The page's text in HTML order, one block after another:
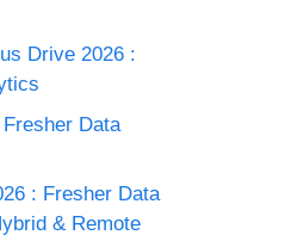
Drive 2026 :
Data
: Fresher Data
& Remote